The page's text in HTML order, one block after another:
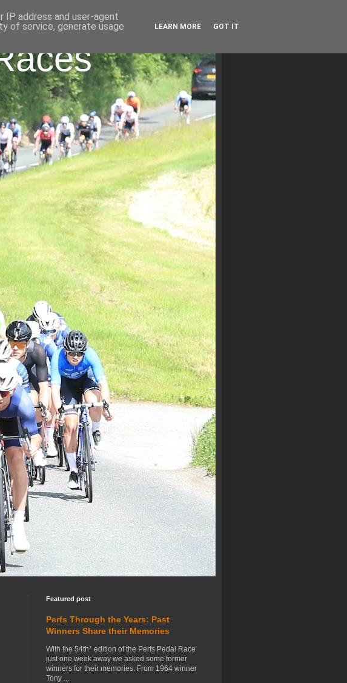
Featured post
Perfs Through the Years: Past
Winners Share their Memories
With the 54th* edition of the Perfs Pedal Race
just one week away we asked some former
winners for their memories. From 1964 winner
Tony ...
IP address and user-agent
of service, generate usage
LEARN MORE GOT IT